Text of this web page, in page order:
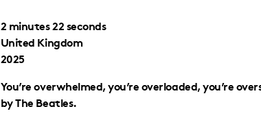
2 minutes 22 seconds
United Kingdom
2025
You’re overwhelmed, you’re overloaded, you’re
by The Beatles.